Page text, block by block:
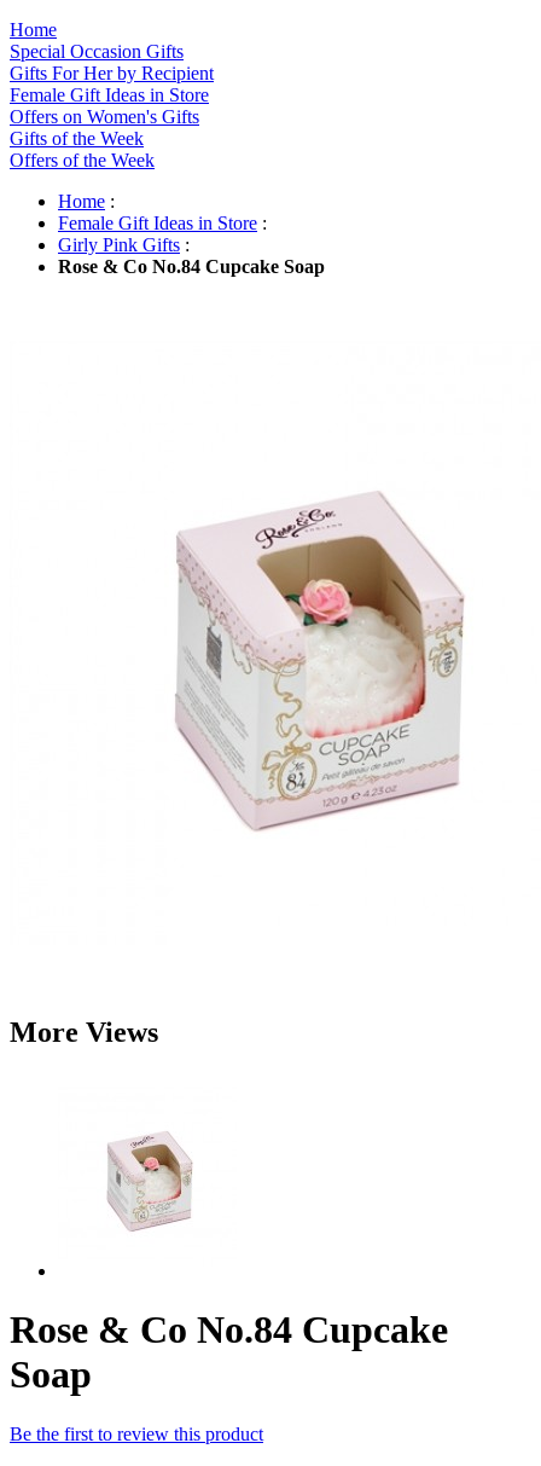
Home
Special Occasion Gifts
Gifts For Her by Recipient
Female Gift Ideas in Store
Offers on Women's Gifts
Gifts of the Week
Offers of the Week
Home :
Female Gift Ideas in Store :
Girly Pink Gifts :
Rose & Co No.84 Cupcake Soap
More Views
Rose & Co No.84 Cupcake
Soap
Be the first to review this product